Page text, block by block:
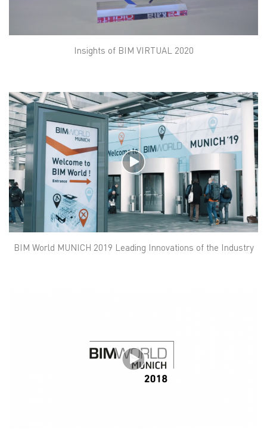
Insights of BIM VIRTUAL 2020
BIM World MUNICH 2019 Leading Innovations of the Industry